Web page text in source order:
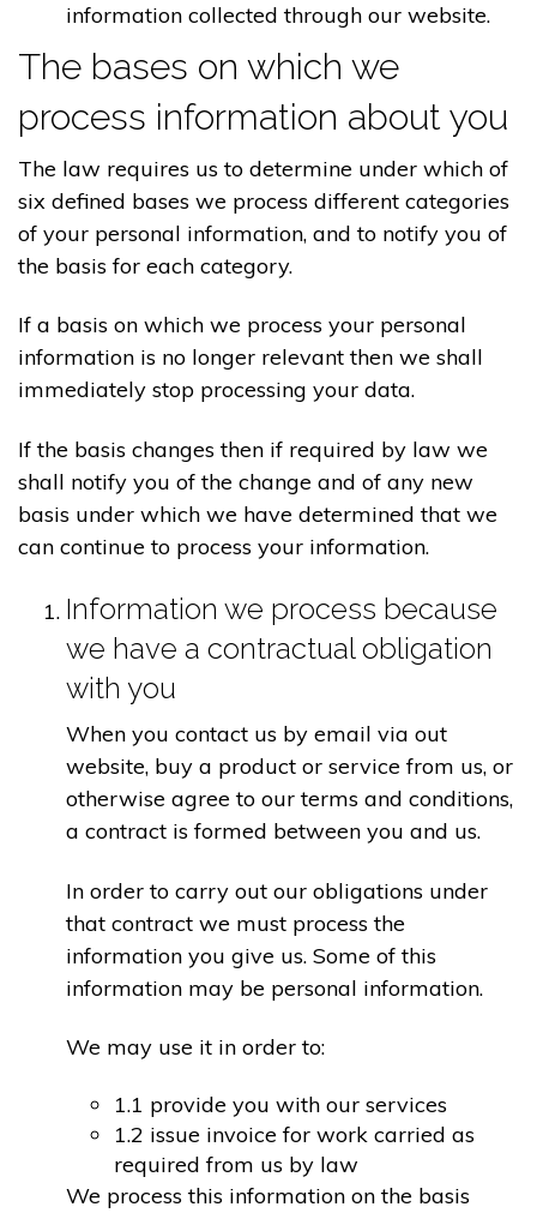
information collected through our website.
The bases on which we
process information about you
The law requires us to determine under which of
six defined bases we process different categories
of your personal information, and to notify you of
the basis for each category.
If a basis on which we process your personal
information is no longer relevant then we shall
immediately stop processing your data.
If the basis changes then if required by law we
shall notify you of the change and of any new
basis under which we have determined that we
can continue to process your information.
Information we process because
we have a contractual obligation
with you
When you contact us by email via out
website, buy a product or service from us, or
otherwise agree to our terms and conditions,
a contract is formed between you and us.
In order to carry out our obligations under
that contract we must process the
information you give us. Some of this
information may be personal information.
We may use it in order to:
1.1 provide you with our services
1.2 issue invoice for work carried as
required from us by law
We process this information on the basis